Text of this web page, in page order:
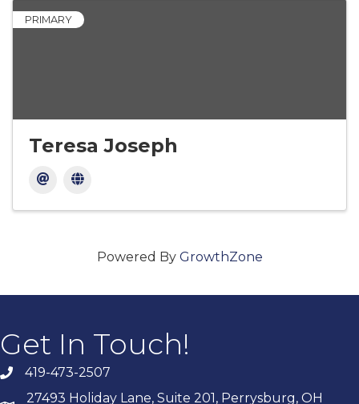
PRIMARY
Teresa Joseph
Powered By GrowthZone
Get In Touch!
419-473-2507
27493 Holiday Lane, Suite 201, Perrysburg, OH